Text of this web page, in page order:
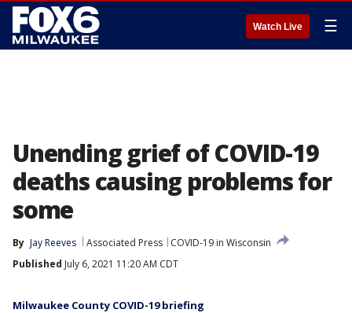
Watch Live ☰
Unending grief of COVID-19
deaths causing problems for
some
By Jay Reeves Associated Press
COVID-19 in Wisconsin
Published July 6, 2021 11:20 AM CDT
Milwaukee County COVID-19 briefing